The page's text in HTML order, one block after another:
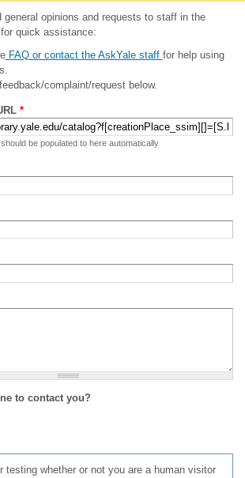
general opinions and requests to staff in the
quick assistance:
FAQ or contact the AskYale staff for help using
complaint/request below.
*
be populated to here automatically
to contact you?
testing whether or not you are a human visitor